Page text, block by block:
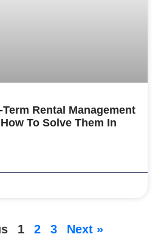
Rental Management
To Solve Them In
1 2 3 Next »